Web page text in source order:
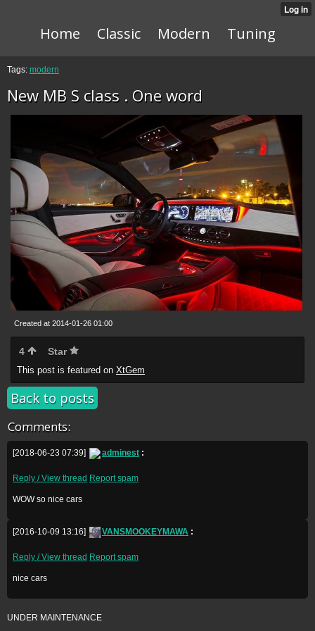
Home Classic Modern Tuning
Tags: modern
New MB S class . One word
Created at 2014-01-26 01:00
4 Star
This post is featured on XtGem
Back to posts
Comments:
[2018-06-23 07:39] adminest :
Reply / View thread Report spam
WOW so nice cars
[2016-10-09 13:16] VANSMOOKEYMAWA :
Reply / View thread Report spam
nice cars
UNDER MAINTENANCE